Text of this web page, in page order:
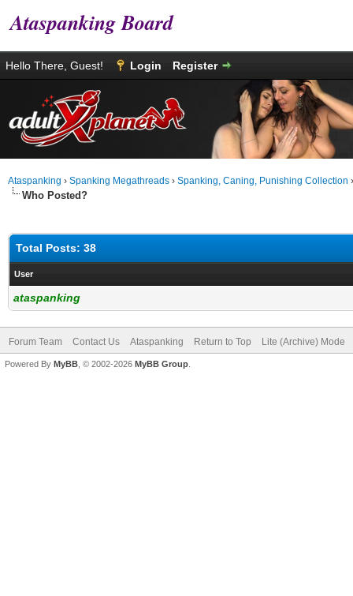
Ataspanking Board
Hello There, Guest! Login Register
Ataspanking › Spanking Megathreads › Spanking, Caning, Punishing Collection
Who Posted?
Total Posts: 38
User
ataspanking
Forum Team Contact Us Ataspanking Return to Top Lite (Archive) Mode
Powered By MyBB , © 2002-2026 MyBB Group